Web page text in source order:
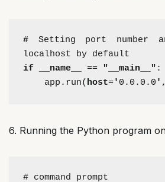
# Setting port number
localhost by default
if __name__ == "__main__" :
    app.run(
host=' 0.0.0.0 '
6. Running the Python program
# command prompt